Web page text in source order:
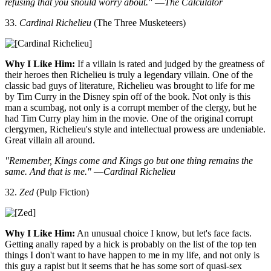
33. Cardinal Richelieu (The Three Musketeers)
Why I Like Him: If a villain is rated and judged by the greatness of
their heroes then Richelieu is truly a legendary villain. One of the
classic bad guys of literature, Richelieu was brought to life for me
by Tim Curry in the Disney spin off of the book. Not only is this
man a scumbag, not only is a corrupt member of the clergy, but he
had Tim Curry play him in the movie. One of the original corrupt
clergymen, Richelieu's style and intellectual prowess are undeniable.
Great villain all around.
"Remember, Kings come and Kings go but one thing remains the
same. And that is me." —Cardinal Richelieu
32. Zed (Pulp Fiction)
Why I Like Him: An unusual choice I know, but let's face facts.
Getting anally raped by a hick is probably on the list of the top ten
things I don't want to have happen to me in my life, and not only is
this guy a rapist but it seems that he has some sort of quasi-sex